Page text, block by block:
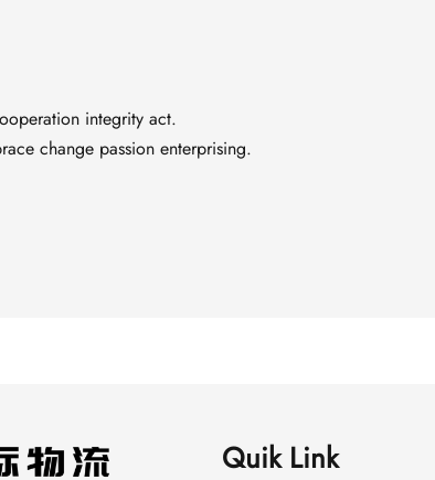
integrity act.
change passion enterprising.
Quik Link